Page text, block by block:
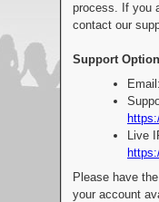
process. If you
contact our
Support
Live
Please have
your account